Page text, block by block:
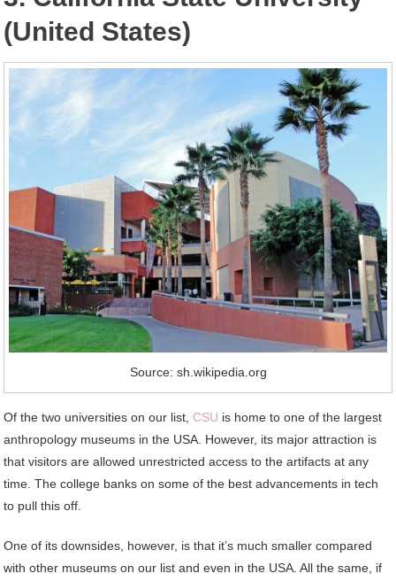
(United States)
Source: sh.wikipedia.org
Of the two universities on our list, CSU is home to one of the largest
anthropology museums in the USA. However, its major attraction is
that visitors are allowed unrestricted access to the artifacts at any
time. The college banks on some of the best advancements in tech
to pull this off.
One of its downsides, however, is that it’s much smaller compared
with other museums on our list and even in the USA. All the same, if